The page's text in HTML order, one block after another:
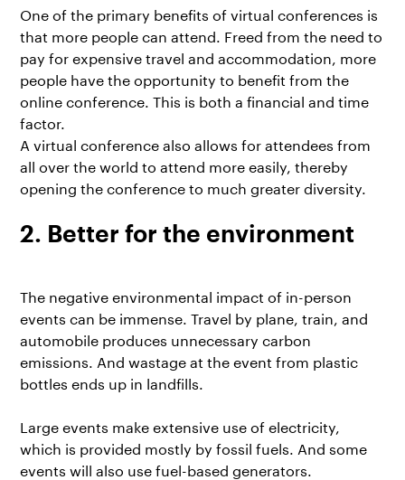
One of the primary benefits of virtual conferences is
that more people can attend. Freed from the need to
pay for expensive travel and accommodation, more
people have the opportunity to benefit from the
online conference. This is both a financial and time
factor.
A virtual conference also allows for attendees from
all over the world to attend more easily, thereby
opening the conference to much greater diversity.
2. Better for the environment
The negative environmental impact of in-person
events can be immense. Travel by plane, train, and
automobile produces unnecessary carbon
emissions. And wastage at the event from plastic
bottles ends up in landfills.
Large events make extensive use of electricity,
which is provided mostly by fossil fuels. And some
events will also use fuel-based generators.